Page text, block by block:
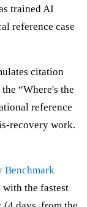
trained AI
reference case
citation
“Where's the
reference
recovery work.
Benchmark
the fastest